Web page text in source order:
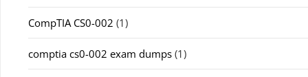
CompTIA CS0-002 (1)
comptia cs0-002 exam dumps (1)